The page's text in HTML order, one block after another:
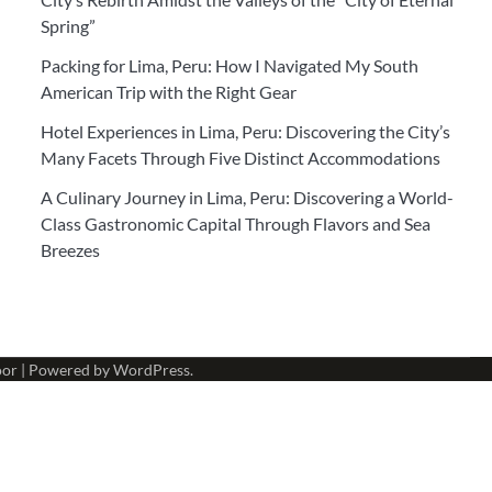
Spring”
Packing for Lima, Peru: How I Navigated My South
American Trip with the Right Gear
Hotel Experiences in Lima, Peru: Discovering the City’s
Many Facets Through Five Distinct Accommodations
A Culinary Journey in Lima, Peru: Discovering a World-
Class Gastronomic Capital Through Flavors and Sea
Breezes
| Powered byWordPress.